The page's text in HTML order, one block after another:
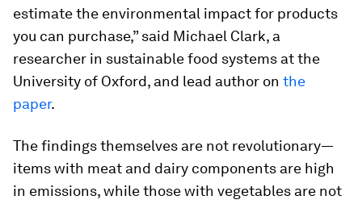
estimate the environmental impact for products
you can purchase,” said Michael Clark, a
researcher in sustainable food systems at the
University of Oxford, and lead author on the
paper.
The findings themselves are not revolutionary—
items with meat and dairy components are high
in emissions, while those with vegetables are not